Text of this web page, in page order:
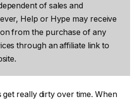
of sales and
Help or Hype may receive
from the purchase of any
through an affiliate link to
get really dirty over time. When